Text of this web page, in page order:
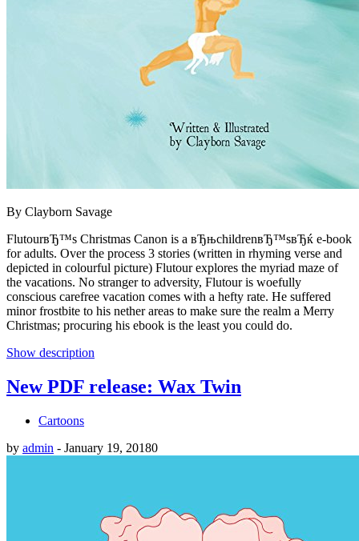
By Clayborn Savage
FlutourвЂ™s Christmas Canon is a вЂњchildrenвЂ™sвЂќ e-book
for adults. Over the process 3 stories (written in rhyming verse and
depicted in colourful picture) Flutour explores the myriad maze of
the vacations. No stranger to adversity, Flutour is woefully
conscious carefree vacation comes with a hefty rate. He suffered
minor frostbite to his nether areas to make sure the realm a Merry
Christmas; procuring his ebook is the least you could do.
Show description
New PDF release: Wax Twin
Cartoons
by admin - January 19, 20180